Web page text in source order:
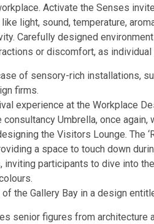
Activate the Senses
light, sound, temperature,
Carefully designed
or discomfort, as
of sensory-rich installations,
firms.
experience at the Workplace
Umbrella, once again,
the Visitors Lounge. The
a space to touch down
inviting participants to dive into
the Gallery Bay in a design
senior figures from architecture